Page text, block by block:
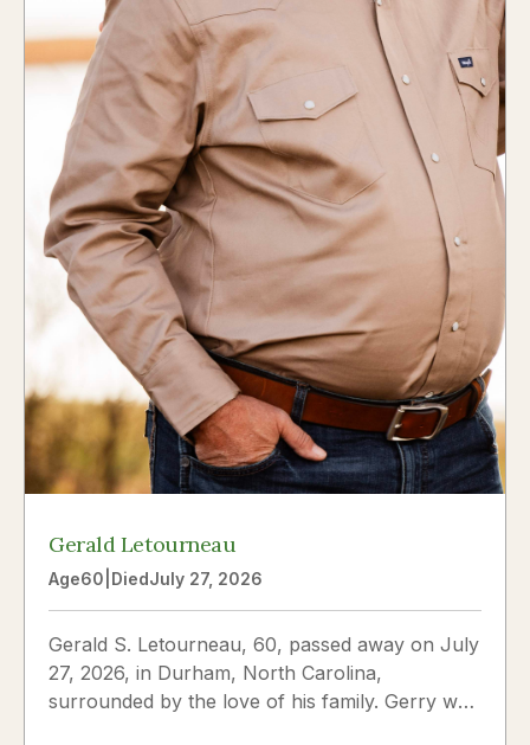
Gerald Letourneau
Age60 DiedJuly 27, 2026
Gerald S. Letourneau, 60, passed away on July
27, 2026, in Durham, North Carolina,
surrounded by the love of his family. Gerry was